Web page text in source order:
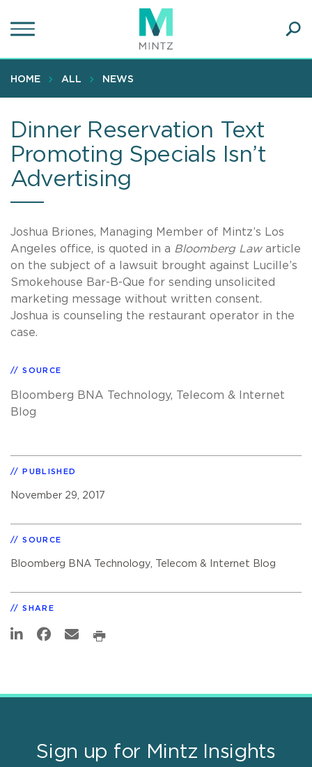
to
content
HOME ALL NEWS
Dinner Reservation Text
Promoting Specials Isn’t
Advertising
Joshua Briones, Managing Member of Mintz’s Los
Angeles office, is quoted in a Bloomberg Lawarticle
on the subject of a lawsuit brought against Lucille’s
Smokehouse Bar-B-Que for sending unsolicited
marketing message without written consent.
Joshua is counseling the restaurant operator in the
case.
SOURCE
Bloomberg BNA Technology, Telecom & Internet
Blog
PUBLISHED
November 29, 2017
SOURCE
Bloomberg BNA Technology, Telecom & Internet Blog
SHARE
Sign up for Mintz Insights